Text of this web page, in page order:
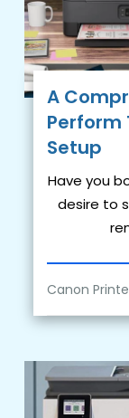
A
Perform
Setup
Have you
desire to
Canon